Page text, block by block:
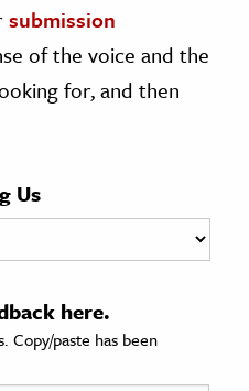
submission
of the voice and the
for, and then
Us
here.
Copy/paste has been